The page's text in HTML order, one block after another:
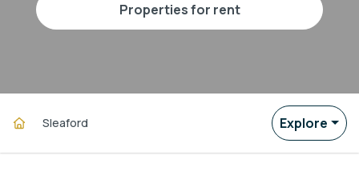
properties for rent
Sleaford Explore